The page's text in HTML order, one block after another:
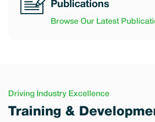
Publications
Browse Our Latest
Driving Industry Excellence
Training &